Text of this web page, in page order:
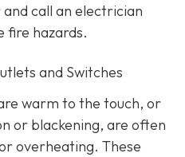
call an electrician
fire hazards.
and Switches
warm to the touch, or
or blackening, are often
overheating. These